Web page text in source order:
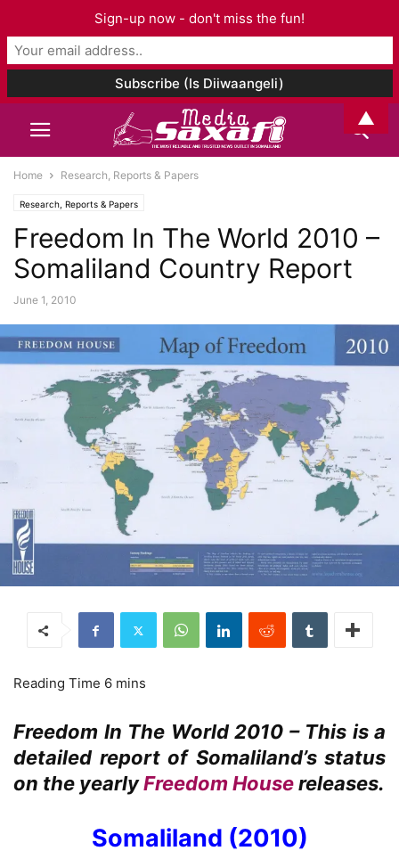
Home Research, Reports & Papers
Research, Reports & Papers
Freedom In The World 2010 –
Somaliland Country Report
June 1, 2010
Freedom In The World 2010 – This is a
detailed report of Somaliland’s status
on the yearlyFreedom Housereleases.
Somaliland (2010)
Sign-up now - don't miss the fun!
▲